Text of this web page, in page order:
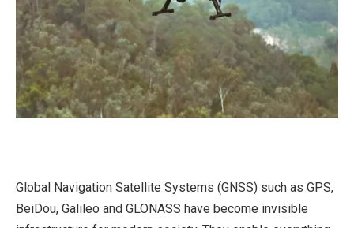
Global Navigation Satellite Systems (GNSS) such as GPS,
BeiDou, Galileo and GLONASS have become invisible